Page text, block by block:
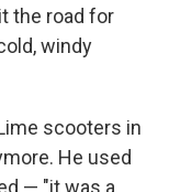
the road for
windy
scooters in
He used
— "it was a